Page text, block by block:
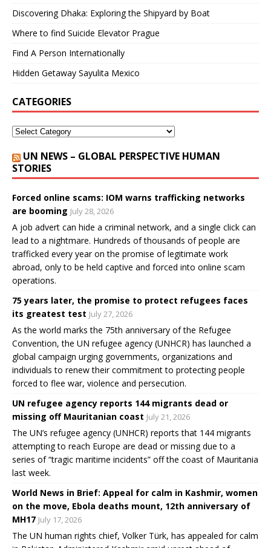
Discovering Dhaka: Exploring the Shipyard by Boat
Where to find Suicide Elevator Prague
Find A Person Internationally
Hidden Getaway Sayulita Mexico
CATEGORIES
UN NEWS – GLOBAL PERSPECTIVE HUMAN
STORIES
Forced online scams: IOM warns trafficking networks
are booming July 28, 2026
A job advert can hide a criminal network, and a single click can
lead to a nightmare. Hundreds of thousands of people are
trafficked every year on the promise of legitimate work
abroad, only to be held captive and forced into online scam
operations.
75 years later, the promise to protect refugees faces
its greatest test July 27, 2026
As the world marks the 75th anniversary of the Refugee
Convention, the UN refugee agency (UNHCR) has launched a
global campaign urging governments, organizations and
individuals to renew their commitment to protecting people
forced to flee war, violence and persecution.
UN refugee agency reports 144 migrants dead or
missing off Mauritanian coast July 21, 2026
The UN’s refugee agency (UNHCR) reports that 144 migrants
attempting to reach Europe are dead or missing due to a
series of “tragic maritime incidents” off the coast of Mauritania
last week.
World News in Brief: Appeal for calm in Kashmir, women
on the move, Ebola deaths mount, 12th anniversary of
MH17 July 17, 2026
The UN human rights chief, Volker Türk, has appealed for calm